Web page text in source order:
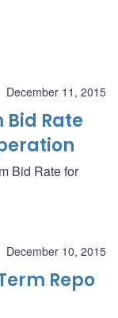
December 11, 2015
Rate
Bid Rate for
December 10, 2015
Repo